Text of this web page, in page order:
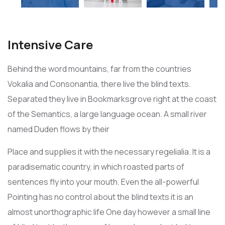
Intensive Care
Behind the word mountains, far from the countries
Vokalia and Consonantia, there live the blind texts.
Separated they live in Bookmarksgrove right at the coast
of the Semantics, a large language ocean. A small river
named Duden flows by their
Place and supplies it with the necessary regelialia. It is a
paradisematic country, in which roasted parts of
sentences fly into your mouth. Even the all-powerful
Pointing has no control about the blind texts it is an
almost unorthographic life One day however a small line